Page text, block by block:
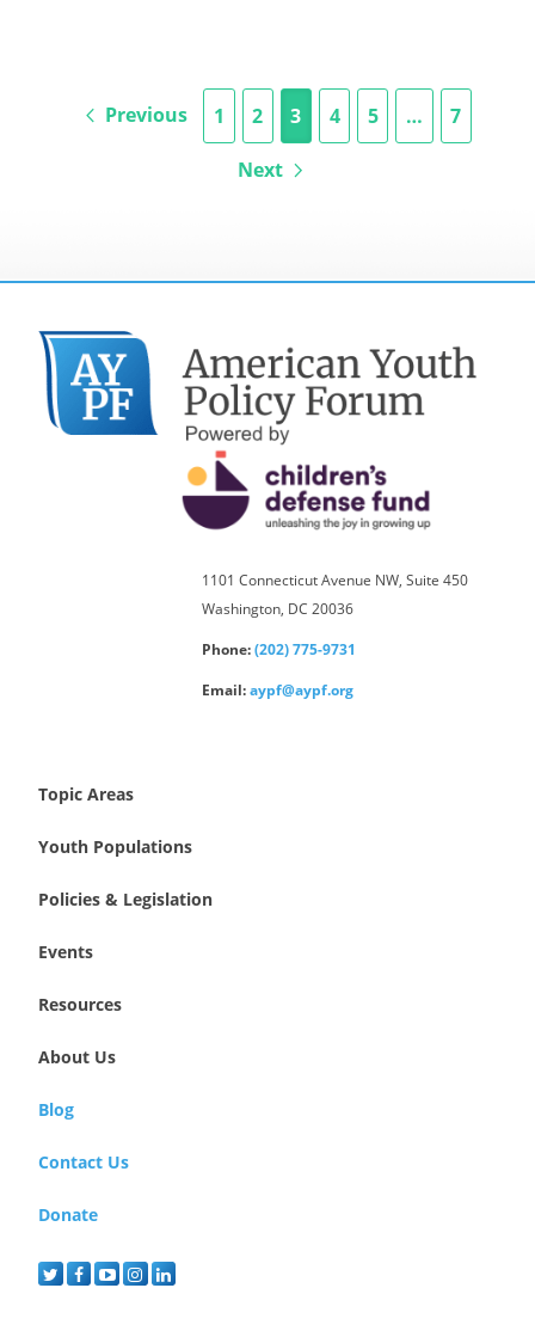
Previous 1 2 3 4 5 … 7
Next
1101 Connecticut Avenue NW, Suite 450
Washington, DC 20036
Phone:(202) 775-9731
Email:aypf@aypf.org
Topic Areas
Youth Populations
Policies & Legislation
Events
Resources
About Us
Blog
Contact Us
Donate